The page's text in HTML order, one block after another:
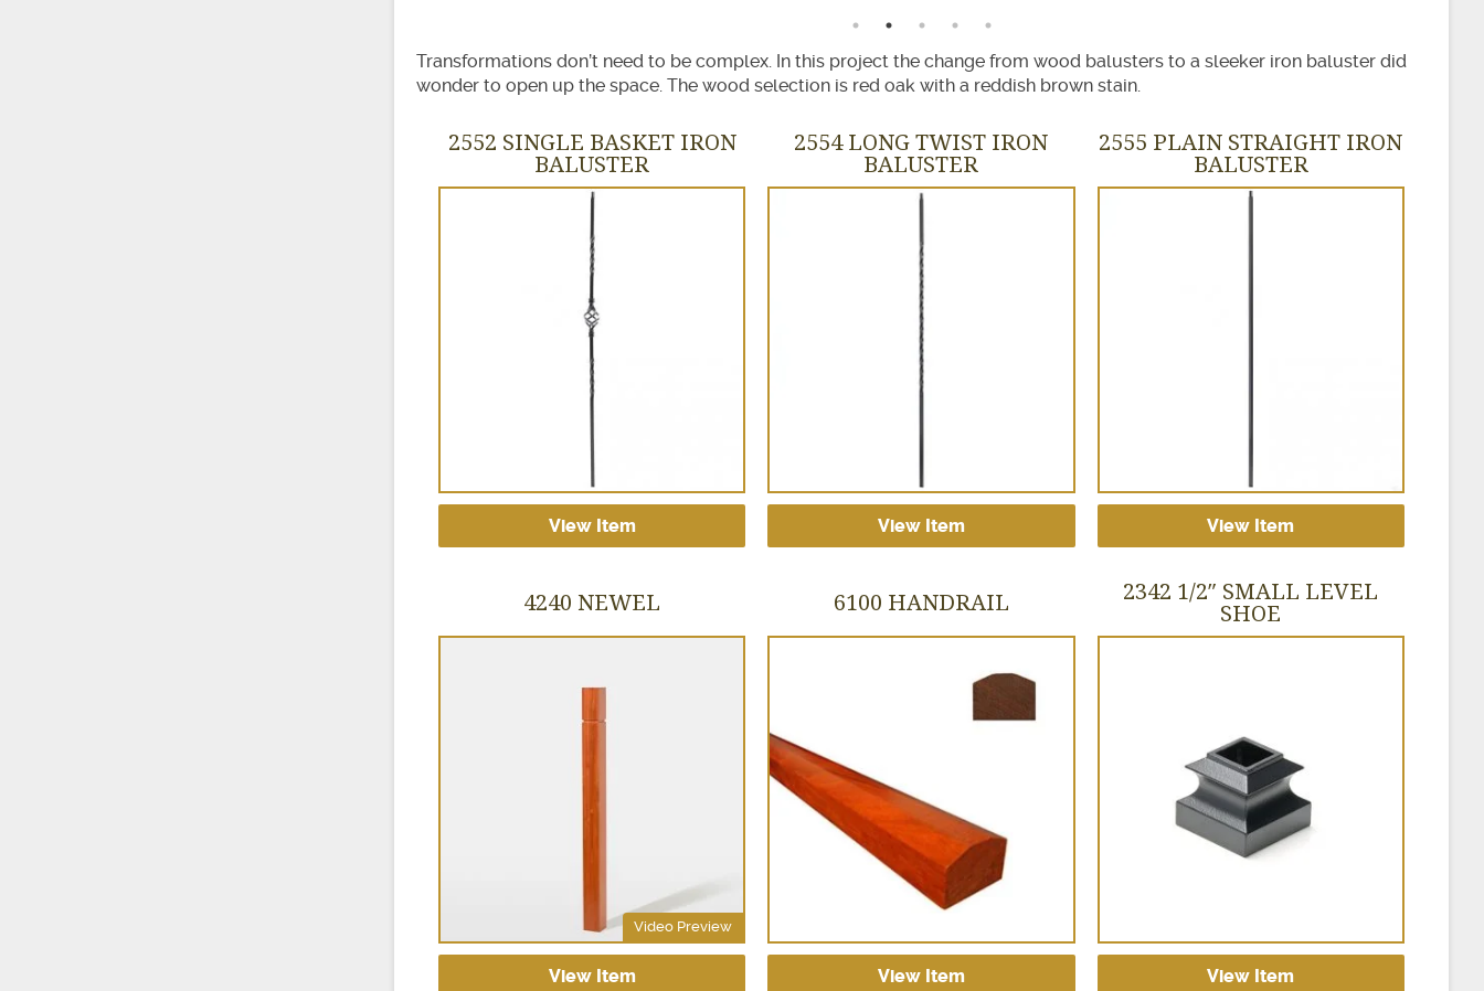
Transformations don’t need to be complex. In this project the change from wood balusters to a sleeker iron baluster did
wonder to open up the space. The wood selection is red oak with a reddish brown stain.
2552 SINGLE BASKET IRON
BALUSTER
View Item
2554 LONG TWIST IRON
BALUSTER
View Item
2555 PLAIN STRAIGHT IRON
BALUSTER
View Item
4240 NEWEL
Video Preview
View Item
6100 HANDRAIL
View Item
2342 1/2″ SMALL LEVEL
SHOE
View Item